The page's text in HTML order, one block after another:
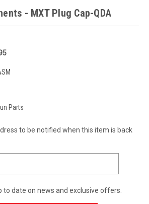
- MXT Plug Cap-QDA
Parts
to be notified when this item is back
to date on news and exclusive offers.